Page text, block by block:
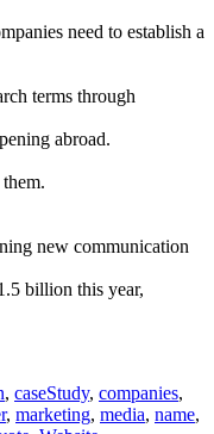
need to establish a
terms through
abroad.
new communication
billion this year,
, caseStudy, companies,
, marketing, media, name,